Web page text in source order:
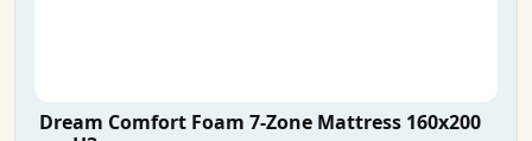
Dream Comfort Foam 7-Zone Mattress 160x200